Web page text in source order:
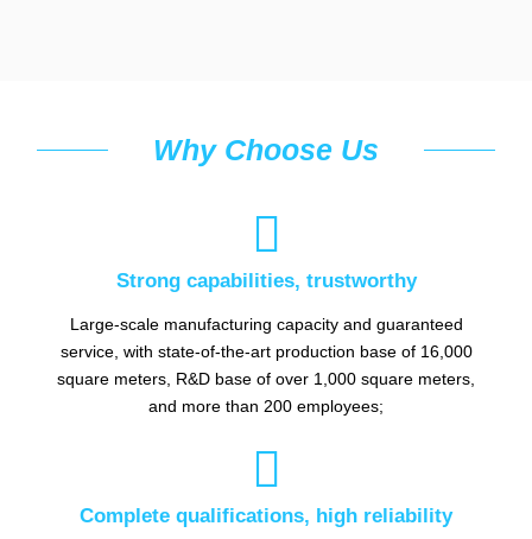
Why Choose Us

Strong capabilities, trustworthy
Large-scale manufacturing capacity and guaranteed
service, with state-of-the-art production base of 16,000
square meters, R&D base of over 1,000 square meters,
and more than 200 employees;

Complete qualifications, high reliability